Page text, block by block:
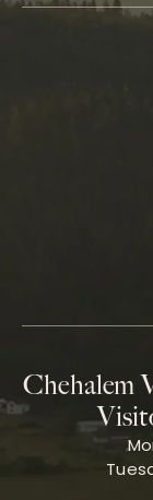
Chehalem